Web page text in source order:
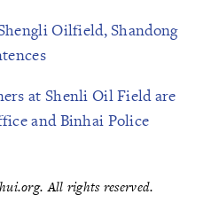
Oilfield, Shandong
at Shenli Oil Field are
and Binhai Police
All rights reserved.